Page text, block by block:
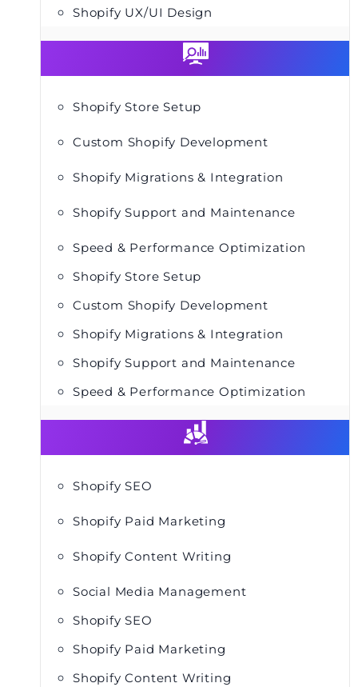
Shopify UX/UI Design
Shopify Store Setup
Custom Shopify Development
Shopify Migrations & Integration
Shopify Support and Maintenance
Speed & Performance Optimization
Shopify Store Setup
Custom Shopify Development
Shopify Migrations & Integration
Shopify Support and Maintenance
Speed & Performance Optimization
Shopify SEO
Shopify Paid Marketing
Shopify Content Writing
Social Media Management
Shopify SEO
Shopify Paid Marketing
Shopify Content Writing